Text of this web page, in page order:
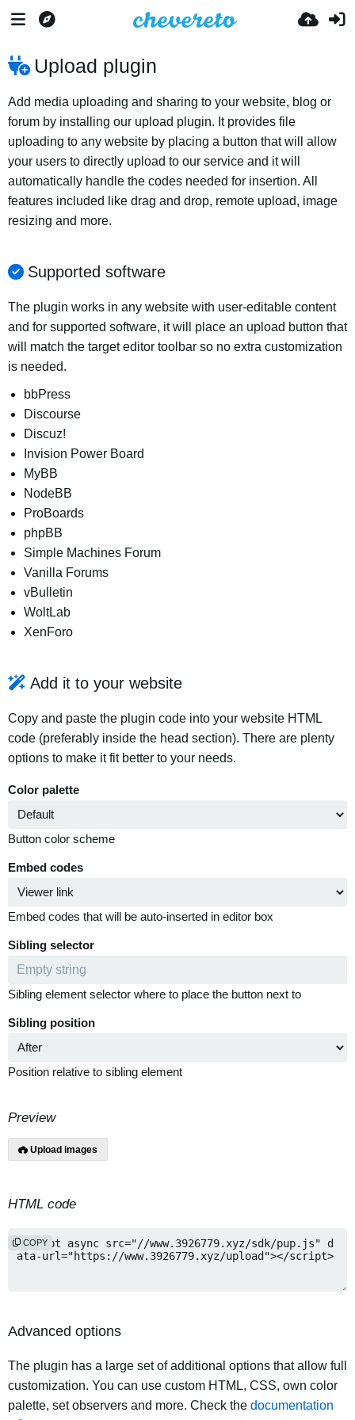
Upload plugin
Add media uploading and sharing to your website, blog or
forum by installing our upload plugin. It provides file
uploading to any website by placing a button that will allow
your users to directly upload to our service and it will
automatically handle the codes needed for insertion. All
features included like drag and drop, remote upload, image
resizing and more.
Supported software
The plugin works in any website with user-editable content
and for supported software, it will place an upload button that
will match the target editor toolbar so no extra customization
is needed.
bbPress
Discourse
Discuz!
Invision Power Board
MyBB
NodeBB
ProBoards
phpBB
Simple Machines Forum
Vanilla Forums
vBulletin
WoltLab
XenForo
Add it to your website
Copy and paste the plugin code into your website HTML
code (preferably inside the head section). There are plenty
options to make it fit better to your needs.
Color palette
Button color scheme
Embed codes
Embed codes that will be auto-inserted in editor box
Sibling selector
Sibling element selector where to place the button next to
Sibling position
Position relative to sibling element
Preview
Upload images
HTML code
COPY
Advanced options
The plugin has a large set of additional options that allow full
customization. You can use custom HTML, CSS, own color
palette, set observers and more. Check the documentation